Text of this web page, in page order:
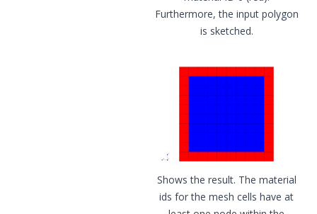
Furthermore, the input polygon
is sketched.
Shows the result. The material
ids for the mesh cells have at